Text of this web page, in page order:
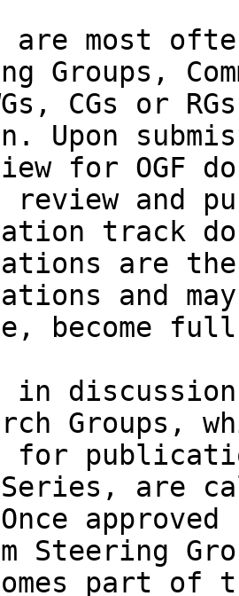
are most
Groups,
CGs or
Upon
for OGF
and
track
are
and
become full
in
Groups,
for
Series, are
Steering